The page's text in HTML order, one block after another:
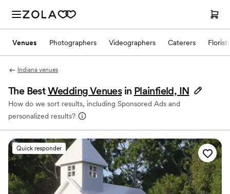
Venues Photographers Videographers Caterers Florists
Indiana venues
The BestWedding Venues in Plainfield, IN
How do we sort results, including Sponsored Ads and
personalized results?
Quick responder